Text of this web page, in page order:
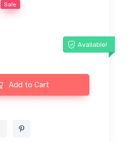
Sale
Available!
Add to Cart